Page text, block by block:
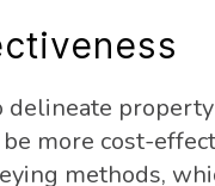
delineate property
more cost-
methods,